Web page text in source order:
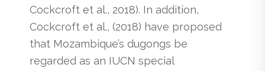
Cockcroft et al., 2018). In addition,
Cockcroft et al., (2018) have proposed
that Mozambique’s dugongs be
regarded as an IUCN special